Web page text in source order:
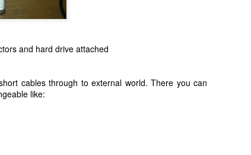
and hard drive attached
cables through to external world. There you can
like: